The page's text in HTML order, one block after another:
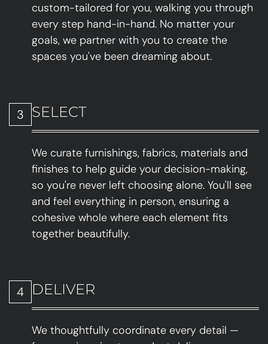
custom-tailored for you, walking you through
every step hand-in-hand. No matter your
goals, we partner with you to create the
spaces you've been dreaming about.
3 SELECT
We curate furnishings, fabrics, materials and
finishes to help guide your decision-making,
so you're never left choosing alone. You'll see
and feel everything in person, ensuring a
cohesive whole where each element fits
together beautifully.
4 DELIVER
We thoughtfully coordinate every detail —